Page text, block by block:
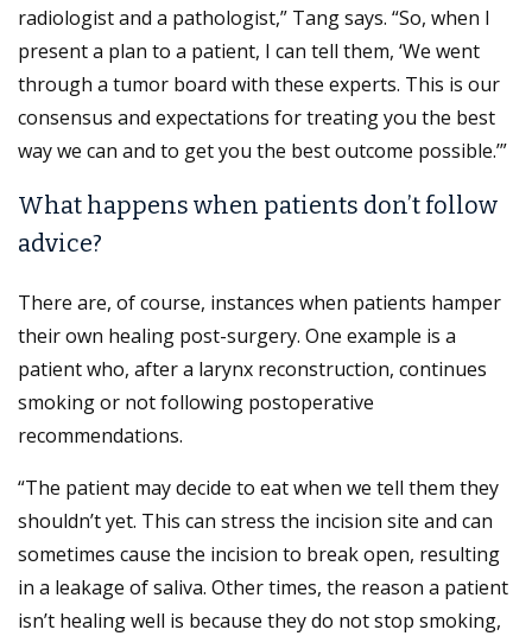
radiologist and a pathologist,” Tang says. “So, when I
present a plan to a patient, I can tell them, ‘We went
through a tumor board with these experts. This is our
consensus and expectations for treating you the best
way we can and to get you the best outcome possible.’”
What happens when patients don’t follow
advice?
There are, of course, instances when patients hamper
their own healing post-surgery. One example is a
patient who, after a larynx reconstruction, continues
smoking or not following postoperative
recommendations.
“The patient may decide to eat when we tell them they
shouldn’t yet. This can stress the incision site and can
sometimes cause the incision to break open, resulting
in a leakage of saliva. Other times, the reason a patient
isn’t healing well is because they do not stop smoking,